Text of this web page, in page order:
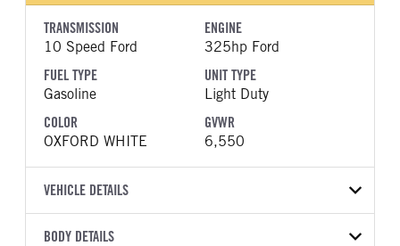
TRANSMISSION
10 Speed Ford
ENGINE
325hp Ford
FUEL TYPE
Gasoline
UNIT TYPE
Light Duty
COLOR
OXFORD WHITE
GVWR
6,550
VEHICLE DETAILS
VEHICLE MODEL
BODY DETAILS